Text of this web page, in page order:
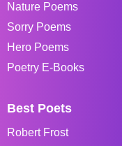
Nature Poems
Sorry Poems
Hero Poems
Poetry E-Books
Best Poets
Robert Frost